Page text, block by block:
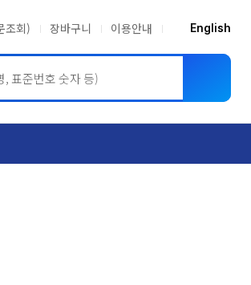
조회) 장바구니 이용안내 English